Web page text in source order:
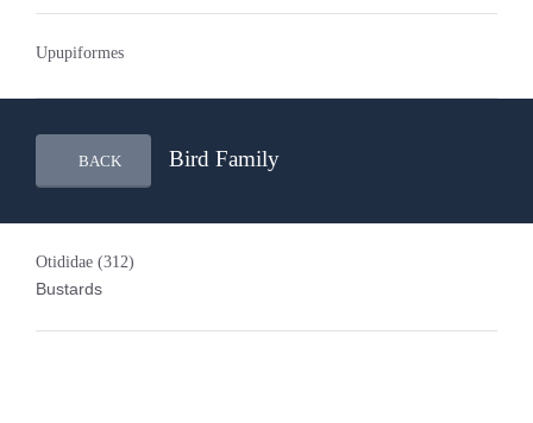
Upupiformes
BACK Bird Family
Otididae (312)
Bustards